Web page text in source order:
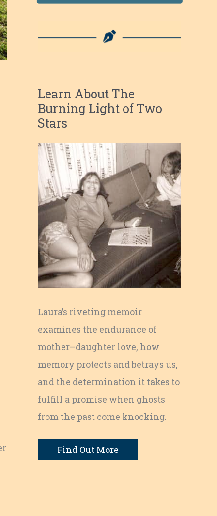
Learn About The
Burning Light of Two
Stars
Laura’s riveting memoir
examines the endurance of
mother–daughter love, how
memory protects and betrays us,
and the determination it takes to
fulfill a promise when ghosts
from the past come knocking.
Find Out More